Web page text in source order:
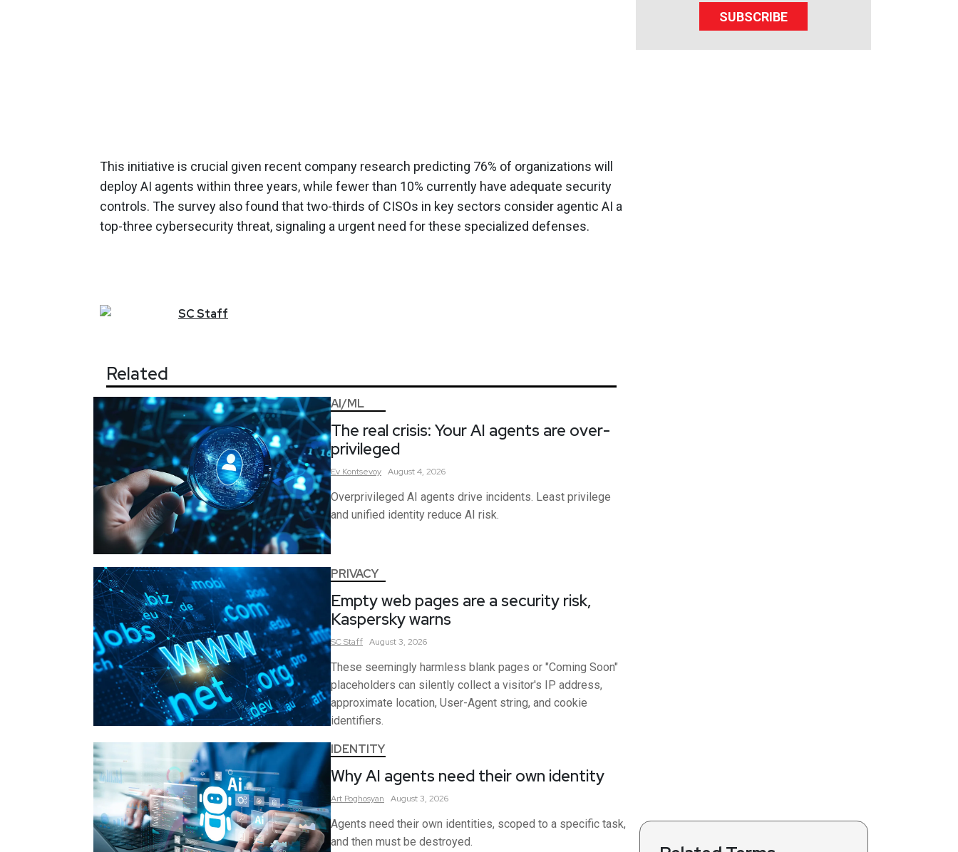
This initiative is crucial given recent company research predicting 76% of organizations will
deploy AI agents within three years, while fewer than 10% currently have adequate security
controls. The survey also found that two-thirds of CISOs in key sectors consider agentic AI a
top-three cybersecurity threat, signaling a urgent need for these specialized defenses.
SCStaff
Related
AI/ML
The real crisis: Your AI agents are over-
privileged
Ev Kontsevoy August 4, 2026
Overprivileged AI agents drive incidents. Least privilege
and unified identity reduce AI risk.
PRIVACY
Empty web pages are a security risk,
Kaspersky warns
SCStaff August 3, 2026
These seemingly harmless blank pages or "Coming Soon"
placeholders can silently collect a visitor's IP address,
approximate location, User-Agent string, and cookie
identifiers.
IDENTITY
Why AI agents need their own identity
Art Poghosyan August 3, 2026
Agents need their own identities, scoped to a specific task,
and then must be destroyed.
SUBSCRIBE